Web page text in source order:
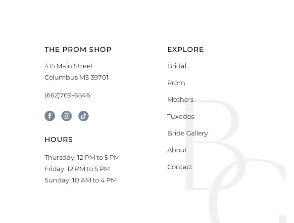
THE PROM SHOP
415 Main Street
Columbus MS 39701
(662)769-6546
HOURS
Thursday: 12 PM to 5 PM
Friday: 12 PM to 5 PM
Sunday: 10 AM to 4 PM
EXPLORE
Bridal
Prom
Mothers
Tuxedos
Bride Gallery
About
Contact